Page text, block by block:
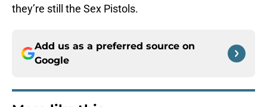
they’re still the Sex Pistols.
Add us as a preferred source on
Google